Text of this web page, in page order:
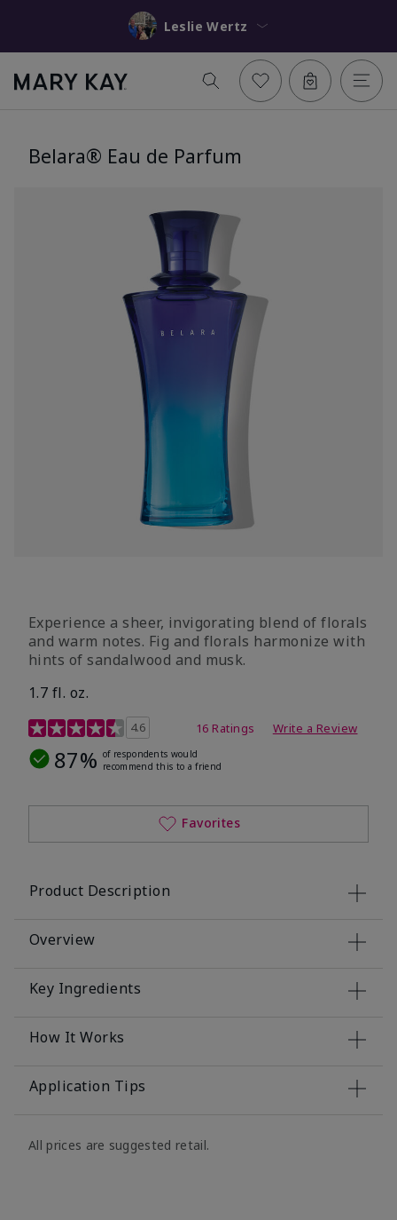
Leslie Wertz
Belara® Eau de Parfum
Experience a sheer, invigorating blend of florals
and warm notes. Fig and florals harmonize with
hints of sandalwood and musk.
1.7 fl. oz.
4.5 out of 5 Customer Rating
4.6 16 Ratings Write a Review
87% of respondents would
recommend this to a friend
Favorites
Product Description
Overview
Key Ingredients
How It Works
Application Tips
All prices are suggested retail.